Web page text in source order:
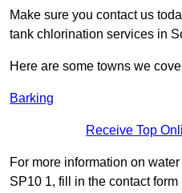
Make sure you contact us
tank chlorination services in
Here are some towns we
Barking
Receive Top
For more information on
SP10 1, fill in the contact